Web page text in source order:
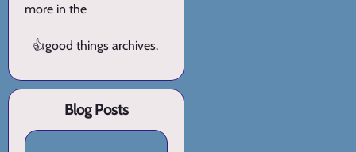
more in the
👍good things archives.
Blog Posts